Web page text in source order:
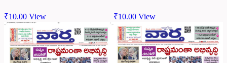
₹10.00 View ₹10.00 View